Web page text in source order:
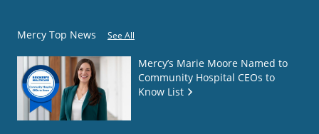
Mercy Top News See All
Mercy’s Marie Moore Named to
Community Hospital CEOs to
Know List